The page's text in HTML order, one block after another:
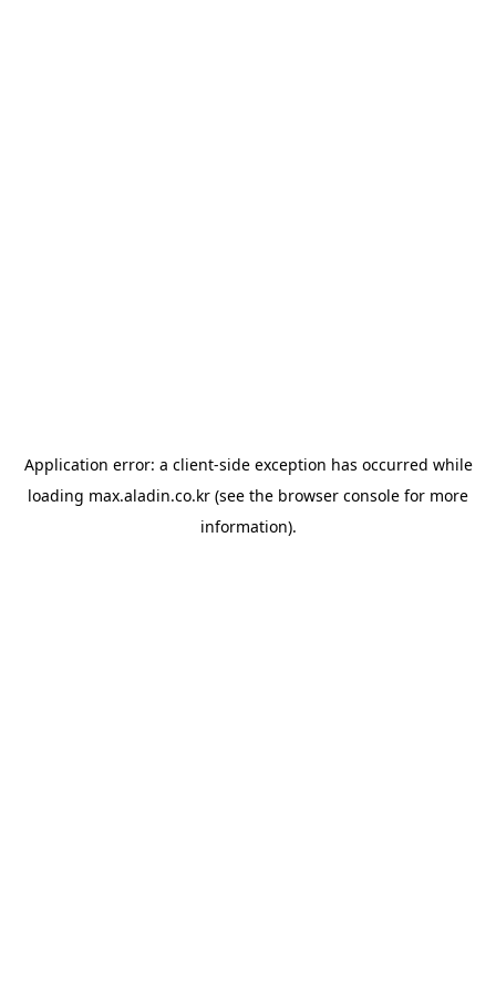
Application error: a client-side exception has occurred while
loading max.aladin.co.kr (see the browser console for more
information).